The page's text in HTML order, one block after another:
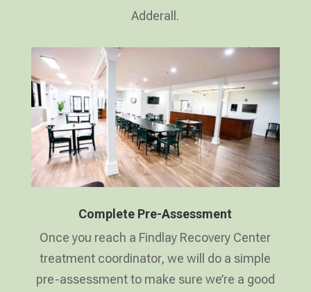
Adderall.
Complete Pre-Assessment
Once you reach a Findlay Recovery Center
treatment coordinator, we will do a simple
pre-assessment to make sure we’re a good